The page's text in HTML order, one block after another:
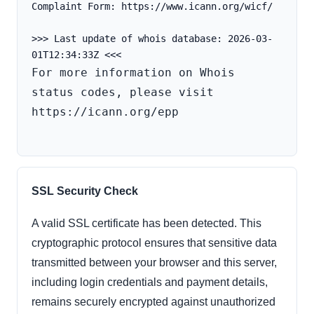
Complaint Form: https://www.icann.org/wicf/
>>> Last update of whois database: 2026-03-
For more information on Whois
status codes, please visit
https://icann.org/epp
SSL Security Check
A valid SSL certificate has been detected. This
cryptographic protocol ensures that sensitive data
transmitted between your browser and this server,
including login credentials and payment details,
remains securely encrypted against unauthorized